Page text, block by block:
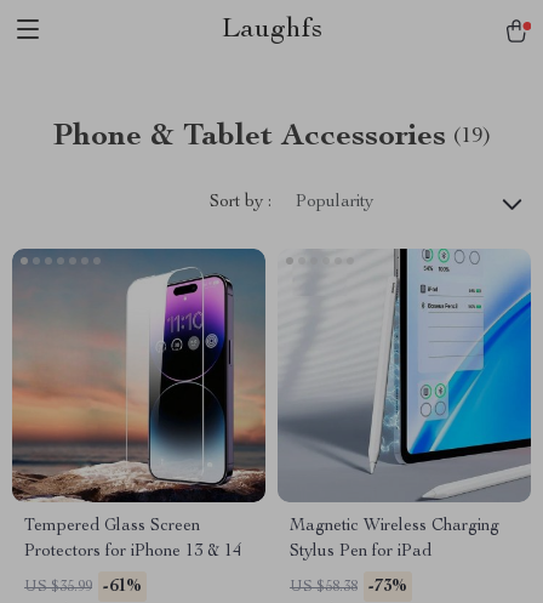
Laughfs
Phone & Tablet Accessories (19)
Sort by : Popularity
Tempered Glass Screen
Protectors for iPhone 13 & 14
US $35.99 -61%
Magnetic Wireless Charging
Stylus Pen for iPad
US $58.38 -73%